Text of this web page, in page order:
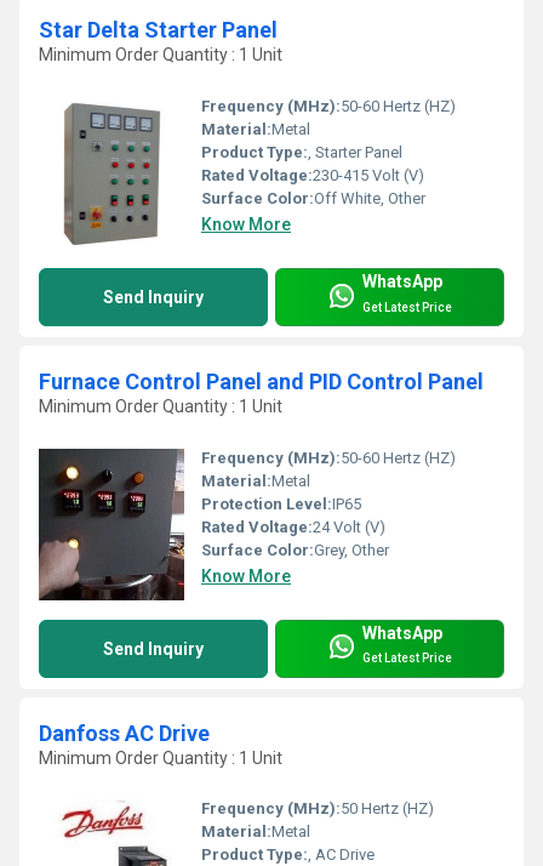
Star Delta Starter Panel
Minimum Order Quantity : 1 Unit
Frequency (MHz):50-60 Hertz (HZ)
Material:Metal
Product Type:, Starter Panel
Rated Voltage:230-415 Volt (V)
Surface Color:Off White, Other
Know More
Send Inquiry
WhatsApp
Get Latest Price
Furnace Control Panel and PID Control Panel
Minimum Order Quantity : 1 Unit
Frequency (MHz):50-60 Hertz (HZ)
Material:Metal
Protection Level:IP65
Rated Voltage:24 Volt (V)
Surface Color:Grey, Other
Know More
Send Inquiry
WhatsApp
Get Latest Price
Danfoss AC Drive
Minimum Order Quantity : 1 Unit
Frequency (MHz):50 Hertz (HZ)
Material:Metal
Product Type:, AC Drive